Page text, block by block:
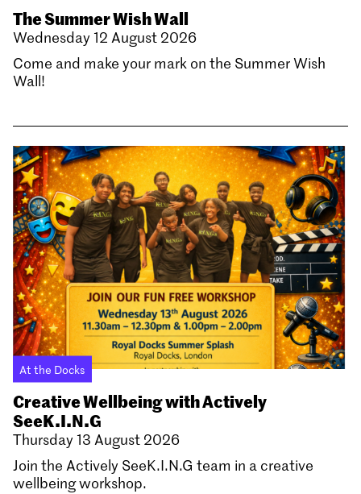
The Summer Wish Wall
Wednesday 12 August 2026
Come and make your mark on the Summer Wish
Wall!
At the Docks
Creative Wellbeing with Actively
SeeK.I.N.G
Thursday 13 August 2026
Join the Actively SeeK.I.N.G team in a creative
wellbeing workshop.